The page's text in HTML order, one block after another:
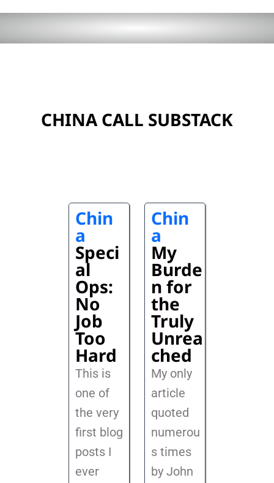
CHINA CALL SUBSTACK
Chin
a
Speci
al
Ops:
No
Job
Too
Hard
This is
one of
the very
first blog
posts I
ever
Chin
a
My
Burde
n for
the
Truly
Unrea
ched
My only
article
quoted
numerou
s times
by John